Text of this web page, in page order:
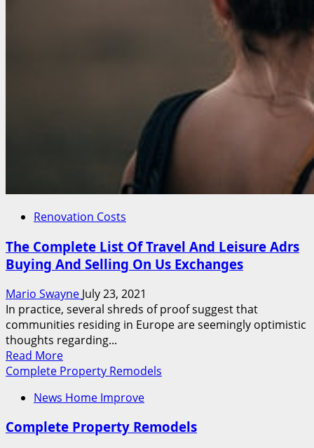
Renovation Costs
The Complete List Of Travel And Leisure Adrs
Buying And Selling On Us Exchanges
Mario Swayne July 23, 2021
In practice, several shreds of proof suggest that
communities residing in Europe are seemingly optimistic
thoughts regarding...
Read MoreRead
more
The
List
Complete Property Remodels
News Home Improve
Complete Property Remodels